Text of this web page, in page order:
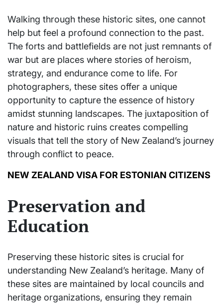
Walking through these historic sites, one cannot
help but feel a profound connection to the past.
The forts and battlefields are not just remnants of
war but are places where stories of heroism,
strategy, and endurance come to life. For
photographers, these sites offer a unique
opportunity to capture the essence of history
amidst stunning landscapes. The juxtaposition of
nature and historic ruins creates compelling
visuals that tell the story of New Zealand’s journey
through conflict to peace.
NEW ZEALAND VISA FOR ESTONIAN CITIZENS
Preservation and
Education
Preserving these historic sites is crucial for
understanding New Zealand’s heritage. Many of
these sites are maintained by local councils and
heritage organizations, ensuring they remain